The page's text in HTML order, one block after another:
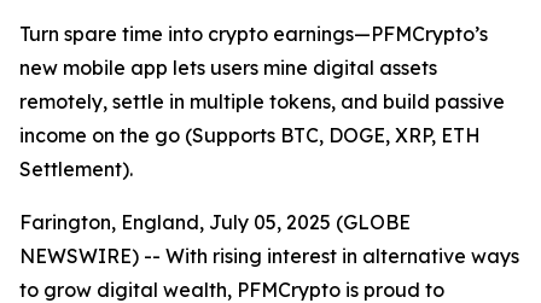
Turn spare time into crypto earnings—PFMCrypto’s
new mobile app lets users mine digital assets
remotely, settle in multiple tokens, and build passive
income on the go (Supports BTC, DOGE, XRP, ETH
Settlement).
Farington, England, July 05, 2025 (GLOBE
NEWSWIRE) -- With rising interest in alternative ways
to grow digital wealth, PFMCrypto is proud to